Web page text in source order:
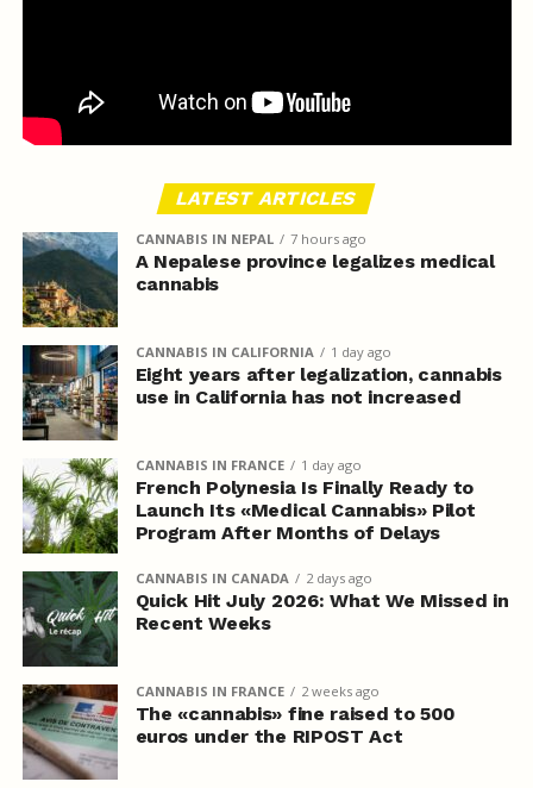
LATEST ARTICLES
CANNABIS IN NEPAL 7 hours ago
A Nepalese province legalizes medical
cannabis
CANNABIS IN CALIFORNIA 1 day ago
Eight years after legalization, cannabis
use in California has not increased
CANNABIS IN FRANCE 1 day ago
French Polynesia Is Finally Ready to
Launch Its «Medical Cannabis» Pilot
Program After Months of Delays
CANNABIS IN CANADA 2 days ago
Quick Hit July 2026: What We Missed in
Recent Weeks
CANNABIS IN FRANCE 2 weeks ago
The «cannabis» fine raised to 500
euros under the RIPOST Act